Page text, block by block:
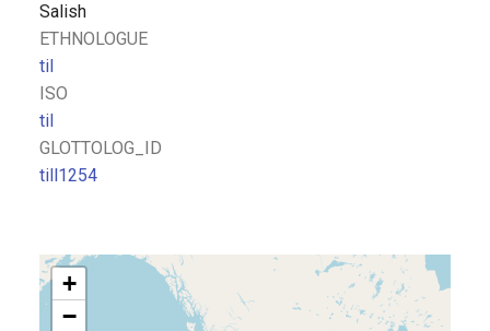
Salish
ETHNOLOGUE
til
ISO
til
GLOTTOLOG_ID
till1254
+
−